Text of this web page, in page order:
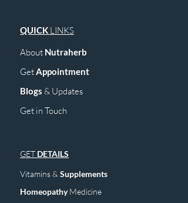
QUICK LINKS
About Nutraherb
GetAppointment
Blogs & Updates
Get in Touch
GET DETAILS
Vitamins & Supplements
HomeopathyMedicine